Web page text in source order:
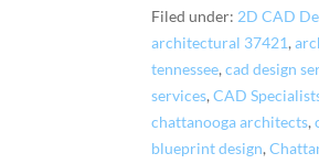
Filed under: 2D CAD
architectural 37421,
tennessee,cad design
services,CAD
chattanooga architects,
blueprint design,